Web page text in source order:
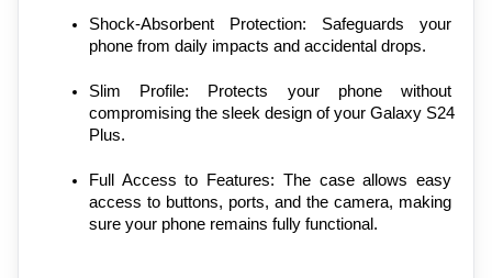
Shock-Absorbent Protection: Safeguards your
phone from daily impacts and accidental drops.
Slim Profile: Protects your phone without
compromising the sleek design of your Galaxy S24
Plus.
Full Access to Features: The case allows easy
access to buttons, ports, and the camera, making
sure your phone remains fully functional.